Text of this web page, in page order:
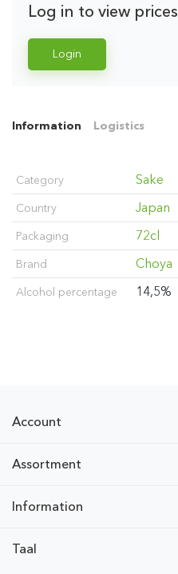
Log in to view prices
Login
Information Logistics
Category Sake
Country Japan
Packaging 72cl
Brand Choya
Alcohol percentage 14,5%
Account
Assortment
Information
Taal